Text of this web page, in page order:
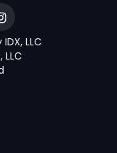
LLC